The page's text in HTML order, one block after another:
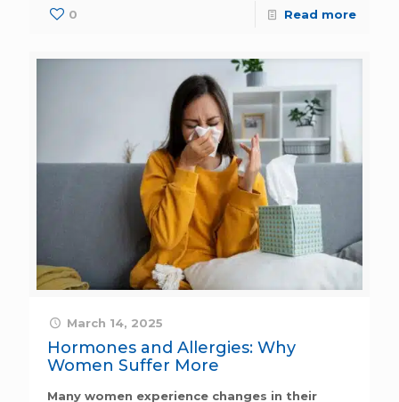
0 Read more
March 14, 2025
Hormones and Allergies: Why
Women Suffer More
Many women experience changes in their